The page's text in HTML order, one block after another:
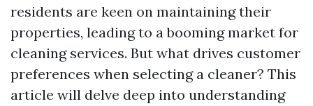
residents are keen on maintaining their
properties, leading to a booming market for
cleaning services. But what drives customer
preferences when selecting a cleaner? This
article will delve deep into understanding